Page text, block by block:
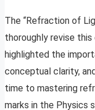
The “Refraction of
thoroughly revise
highlighted the
conceptual clarity,
time to mastering
marks in the Physics